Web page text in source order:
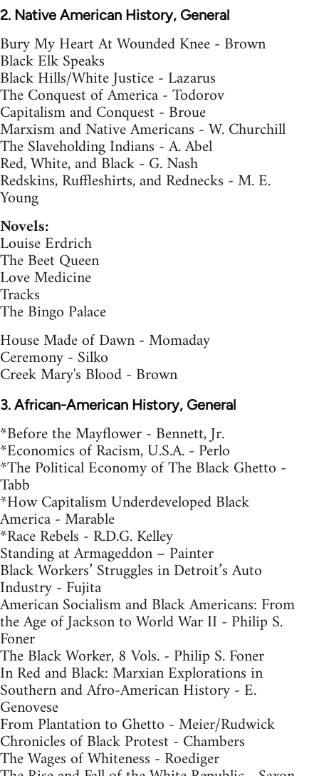
2. Native American History, General
Bury My Heart At Wounded Knee - Brown
Black Elk Speaks
Black Hills/White Justice - Lazarus
The Conquest of America - Todorov
Capitalism and Conquest - Broue
Marxism and Native Americans - W. Churchill
The Slaveholding Indians - A. Abel
Red, White, and Black - G. Nash
Redskins, Ruffleshirts, and Rednecks - M. E.
Young
Novels:
Louise Erdrich
The Beet Queen
Love Medicine
Tracks
The Bingo Palace
House Made of Dawn - Momaday
Ceremony - Silko
Creek Mary's Blood - Brown
3. African-American History, General
*Before the Mayflower - Bennett, Jr.
*Economics of Racism, U.S.A. - Perlo
*The Political Economy of The Black Ghetto -
Tabb
*How Capitalism Underdeveloped Black
America - Marable
*Race Rebels - R.D.G. Kelley
Standing at Armageddon – Painter
Black Workers’ Struggles in Detroit’s Auto
Industry - Fujita
American Socialism and Black Americans: From
the Age of Jackson to World War II - Philip S.
Foner
The Black Worker, 8 Vols. - Philip S. Foner
In Red and Black: Marxian Explorations in
Southern and Afro-American History - E.
Genovese
From Plantation to Ghetto - Meier/Rudwick
Chronicles of Black Protest - Chambers
The Wages of Whiteness - Roediger